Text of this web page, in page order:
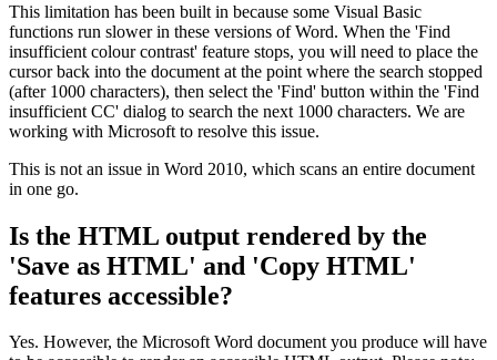
This limitation has been built in because some Visual Basic
functions run slower in these versions of Word. When the 'Find
insufficient colour contrast' feature stops, you will need to place the
cursor back into the document at the point where the search stopped
(after 1000 characters), then select the 'Find' button within the 'Find
insufficient CC' dialog to search the next 1000 characters. We are
working with Microsoft to resolve this issue.
This is not an issue in Word 2010, which scans an entire document
in one go.
Is the HTML output rendered by the
'Save as HTML' and 'Copy HTML'
features accessible?
Yes. However, the Microsoft Word document you produce will have